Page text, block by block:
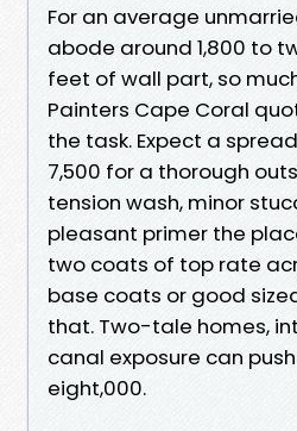
For an average
abode around 1,800 to
feet of wall part, so
Painters Cape Coral
the task. Expect a
7,500 for a thorough
tension wash, minor
pleasant primer the
two coats of top rate
base coats or good
that. Two-tale homes,
canal exposure can
eight,000.